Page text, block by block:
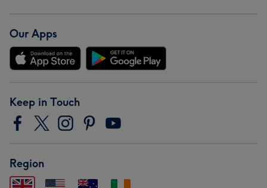
Our Apps
Keep in Touch
Region